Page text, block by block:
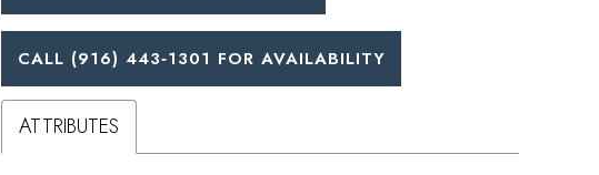
CALL (916) 443‑1301 FOR AVAILABILITY
ATTRIBUTES